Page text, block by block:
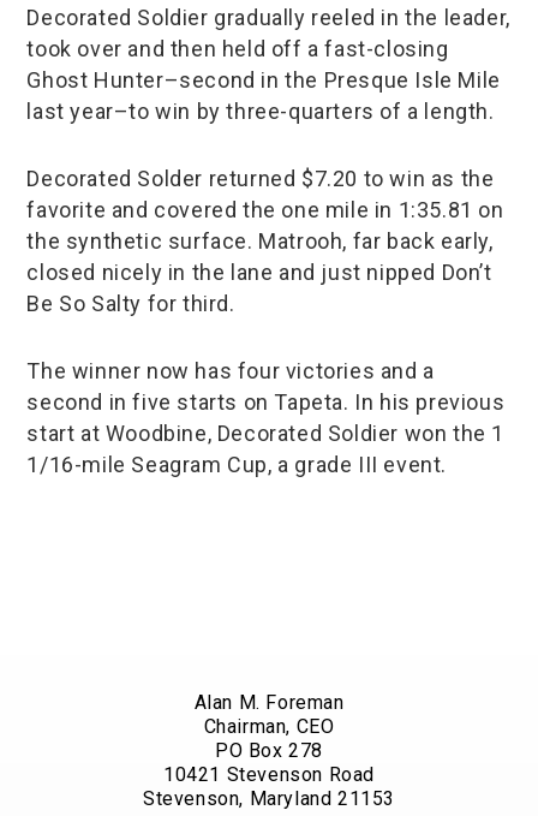
Decorated Soldier gradually reeled in the leader,
took over and then held off a fast-closing
Ghost Hunter–second in the Presque Isle Mile
last year–to win by three-quarters of a length.
Decorated Solder returned $7.20 to win as the
favorite and covered the one mile in 1:35.81 on
the synthetic surface. Matrooh, far back early,
closed nicely in the lane and just nipped Don’t
Be So Salty for third.
The winner now has four victories and a
second in five starts on Tapeta. In his previous
start at Woodbine, Decorated Soldier won the 1
1/16-mile Seagram Cup, a grade III event.
Alan M. Foreman
Chairman, CEO
PO Box 278
10421 Stevenson Road
Stevenson, Maryland 21153